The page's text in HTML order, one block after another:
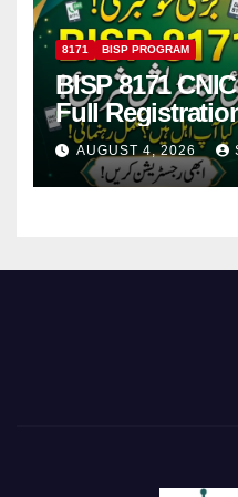
8171 BISP PROGRAM
BISP 8171
Full
AUGUST 4, 2026